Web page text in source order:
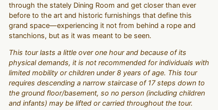
through the stately Dining Room and get closer than ever
before to the art and historic furnishings that define this
grand space—experiencing it not from behind a rope and
stanchions, but as it was meant to be seen.
This tour lasts a little over one hour and because of its
physical demands, it is not recommended for individuals with
limited mobility or children under 8 years of age. This tour
requires descending a narrow staircase of 17 steps down to
the ground floor/basement, so no person (including children
and infants) may be lifted or carried throughout the tour.